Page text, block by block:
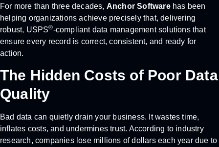
For more than three decades, Anchor Softwarehas been
helping organizations achieve precisely that, delivering
robust, USPS®-compliant data management solutions that
ensure every record is correct, consistent, and ready for
action.
The Hidden Costs of Poor Data
Quality
Bad data can quietly drain your business. It wastes time,
inflates costs, and undermines trust. According to industry
research, companies lose millions of dollars each year due to